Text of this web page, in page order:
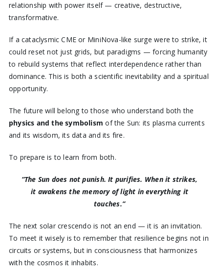
relationship with power itself — creative, destructive,
transformative.
If a cataclysmic CME or MiniNova-like surge were to strike, it
could reset not just grids, but paradigms — forcing humanity
to rebuild systems that reflect interdependence rather than
dominance. This is both a scientific inevitability and a spiritual
opportunity.
The future will belong to those who understand both the
physics and the symbolism of the Sun: its plasma currents
and its wisdom, its data and its fire.
To prepare is to learn from both.
“The Sun does not punish. It purifies. When it strikes,
it awakens the memory of light in everything it
touches.”
The next solar crescendo is not an end — it is an invitation.
To meet it wisely is to remember that resilience begins not in
circuits or systems, but in consciousness that harmonizes
with the cosmos it inhabits.